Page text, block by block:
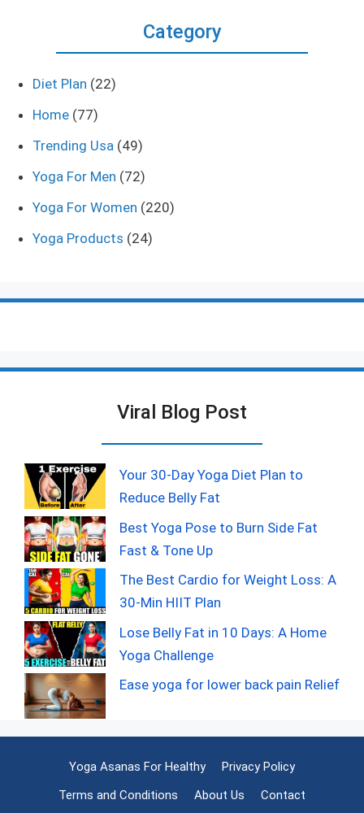
Category
Diet Plan (22)
Home (77)
Trending Usa (49)
Yoga For Men (72)
Yoga For Women (220)
Yoga Products (24)
Viral Blog Post
Your 30-Day Yoga Diet Plan to
Reduce Belly Fat
Best Yoga Pose to Burn Side Fat
Fast & Tone Up
The Best Cardio for Weight Loss: A
30-Min HIIT Plan
Lose Belly Fat in 10 Days: A Home
Yoga Challenge
Ease yoga for lower back pain Relief
Yoga Asanas For Healthy
Privacy Policy
Terms and Conditions
About Us Contact